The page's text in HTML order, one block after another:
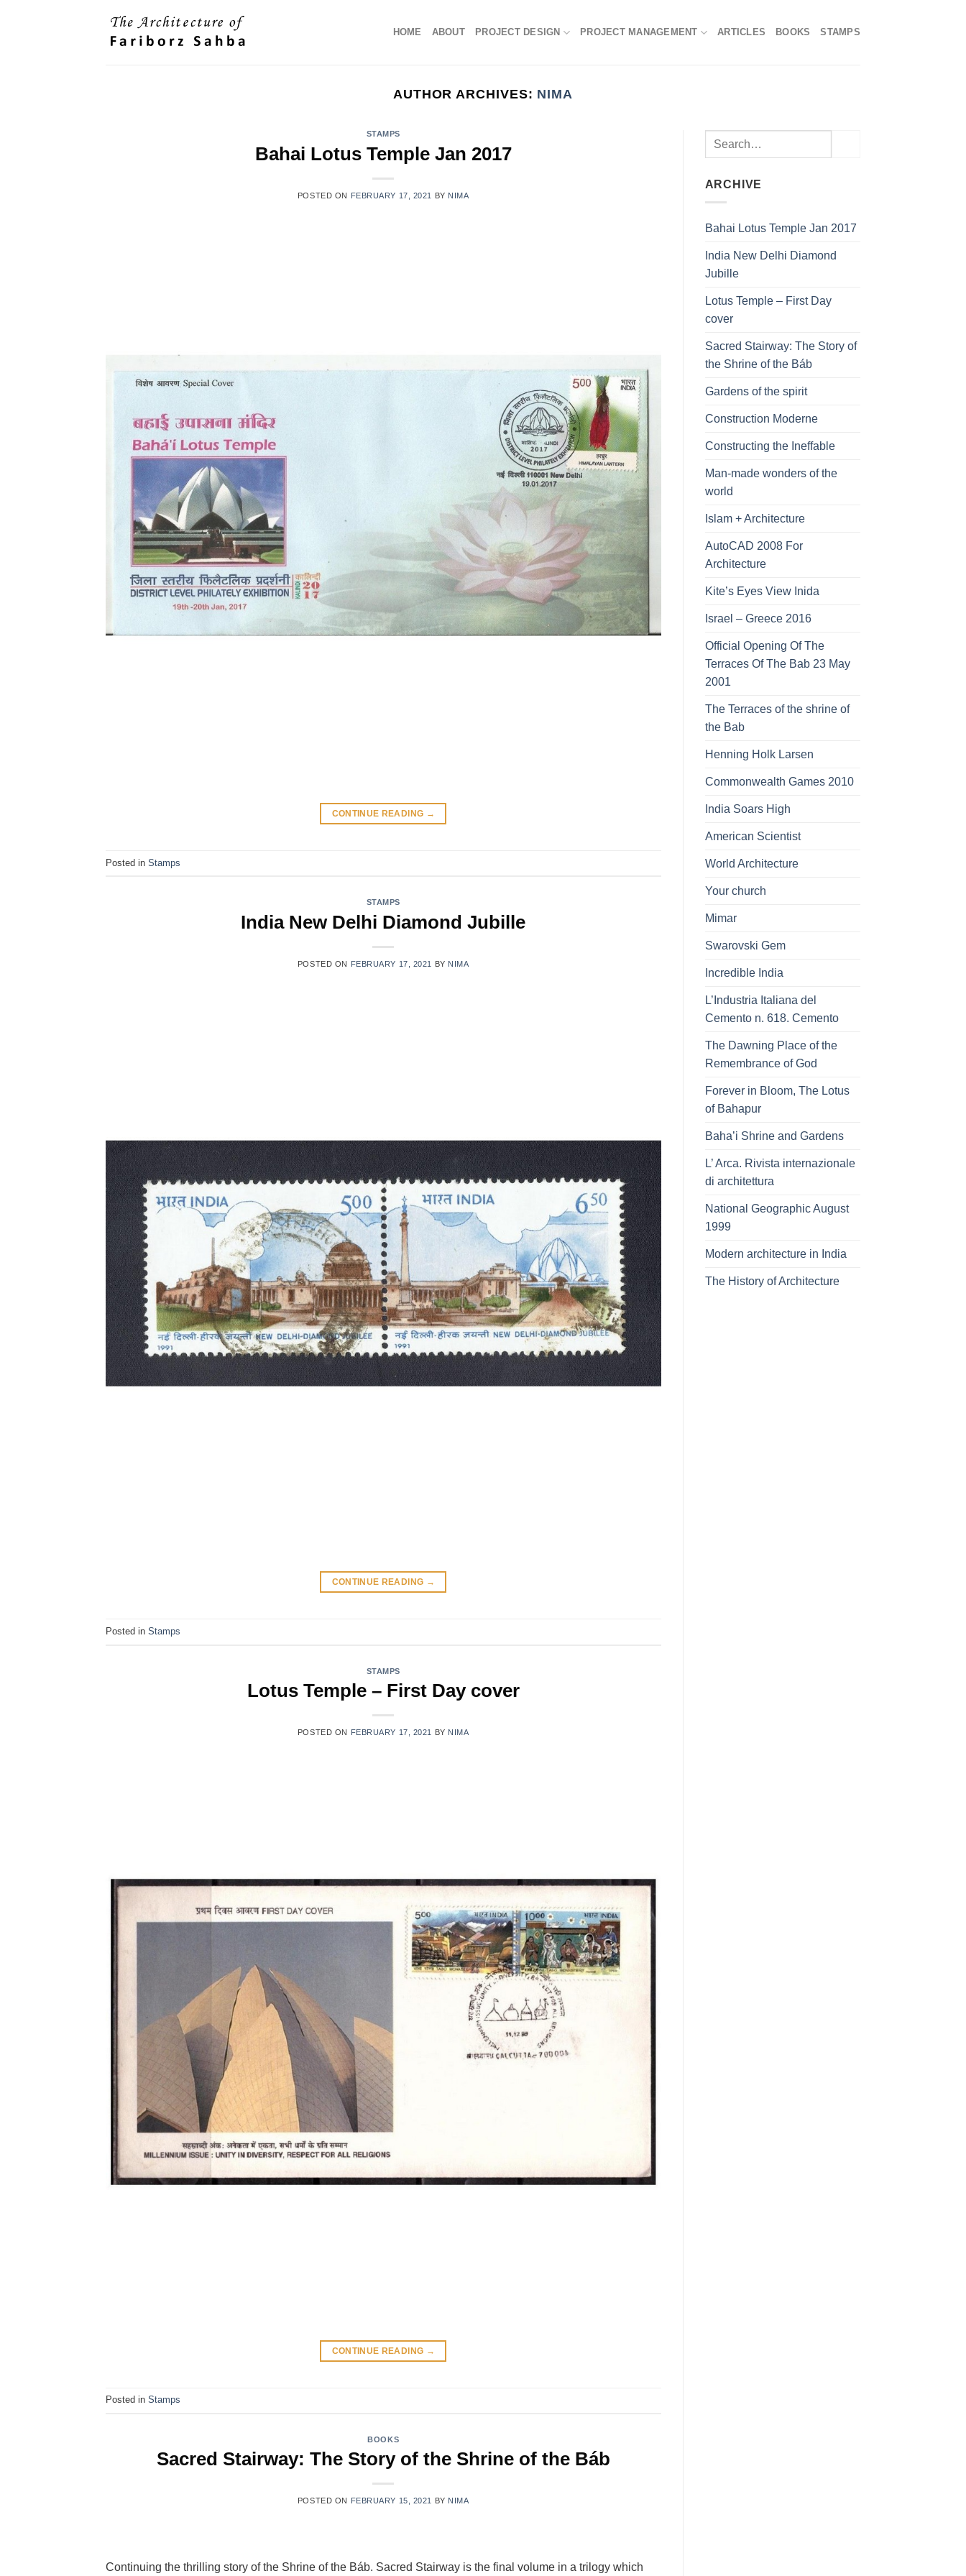
HOME ABOUT PROJECT DESIGN PROJECT MANAGEMENT ARTICLES BOOKS STAMPS
AUTHOR ARCHIVES: NIMA
STAMPS
Bahai Lotus Temple Jan 2017
POSTED ON FEBRUARY 17, 2021 BY NIMA
CONTINUE READING →
Posted in Stamps
STAMPS
India New Delhi Diamond Jubille
POSTED ON FEBRUARY 17, 2021 BY NIMA
CONTINUE READING →
Posted in Stamps
STAMPS
Lotus Temple – First Day cover
POSTED ON FEBRUARY 17, 2021 BY NIMA
CONTINUE READING →
Posted in Stamps
BOOKS
Sacred Stairway: The Story of the Shrine of the Báb
POSTED ON FEBRUARY 15, 2021 BY NIMA
Continuing the thrilling story of the Shrine of the Báb. Sacred Stairway is the final volume in a trilogy which
ARCHIVE
Bahai Lotus Temple Jan 2017
India New Delhi Diamond
Jubille
Lotus Temple – First Day
cover
Sacred Stairway: The Story of
the Shrine of the Báb
Gardens of the spirit
Construction Moderne
Constructing the Ineffable
Man-made wonders of the
world
Islam + Architecture
AutoCAD 2008 For
Architecture
Kite’s Eyes View Inida
Israel – Greece 2016
Official Opening Of The
Terraces Of The Bab 23 May
2001
The Terraces of the shrine of
the Bab
Henning Holk Larsen
Commonwealth Games 2010
India Soars High
American Scientist
World Architecture
Your church
Mimar
Swarovski Gem
Incredible India
L’Industria Italiana del
Cemento n. 618. Cemento
The Dawning Place of the
Remembrance of God
Forever in Bloom, The Lotus
of Bahapur
Baha’i Shrine and Gardens
L’ Arca. Rivista internazionale
di architettura
National Geographic August
1999
Modern architecture in India
The History of Architecture